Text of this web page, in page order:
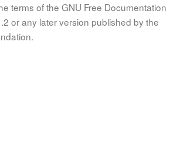
terms of the GNU Free Documentation
or any later version published by the